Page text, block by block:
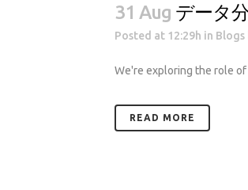
31 Aug データ
Posted at 12:29h in Blogs
We're exploring the role
READ MORE